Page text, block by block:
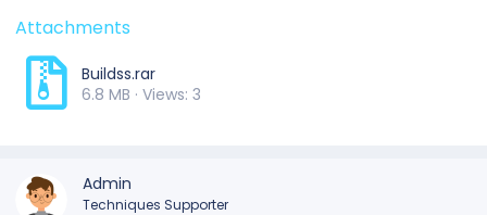
Attachments
Buildss.rar
6.8 MB · Views: 3
Admin
Techniques Supporter